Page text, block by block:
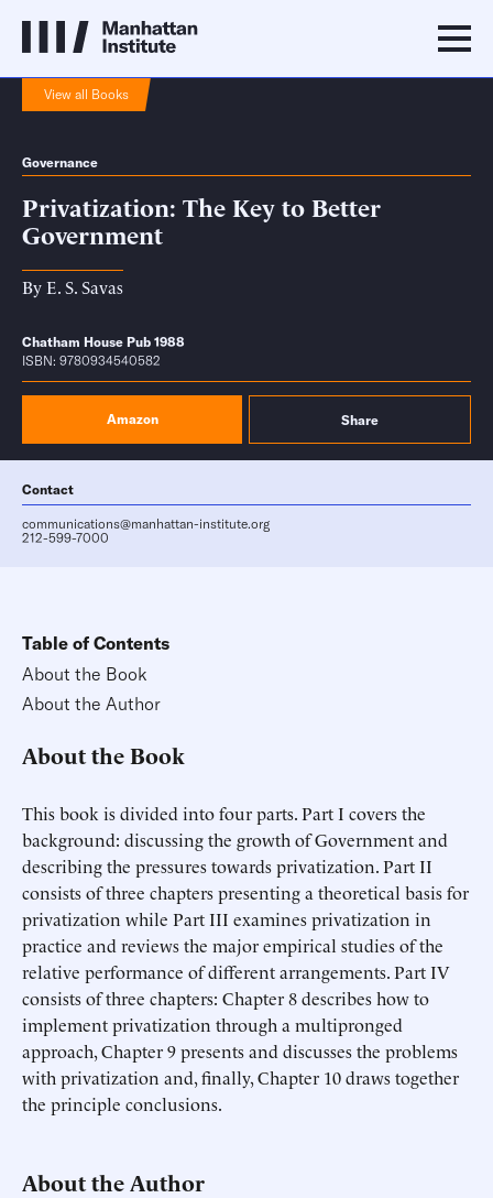
View all Books
Governance
Privatization: The Key to Better
Government
ByE. S. Savas
Chatham House Pub 1988
ISBN: 9780934540582
Amazon Share
Contact
communications@manhattan-institute.org
212-599-7000
Table of Contents
About the Book
About the Author
About the Book
This book is divided into four parts. Part I covers the
background: discussing the growth of Government and
describing the pressures towards privatization. Part II
consists of three chapters presenting a theoretical basis for
privatization while Part III examines privatization in
practice and reviews the major empirical studies of the
relative performance of different arrangements. Part IV
consists of three chapters: Chapter 8 describes how to
implement privatization through a multipronged
approach, Chapter 9 presents and discusses the problems
with privatization and, finally, Chapter 10 draws together
the principle conclusions.
About the Author